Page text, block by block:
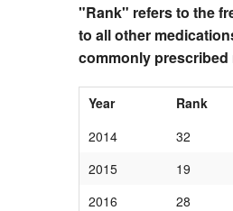
"Rank" refers to the
to all other
commonly prescribed
Year Rank
2014
32
2015
19
2016
28